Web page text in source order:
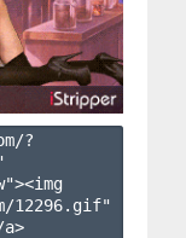
?
12296.gif"